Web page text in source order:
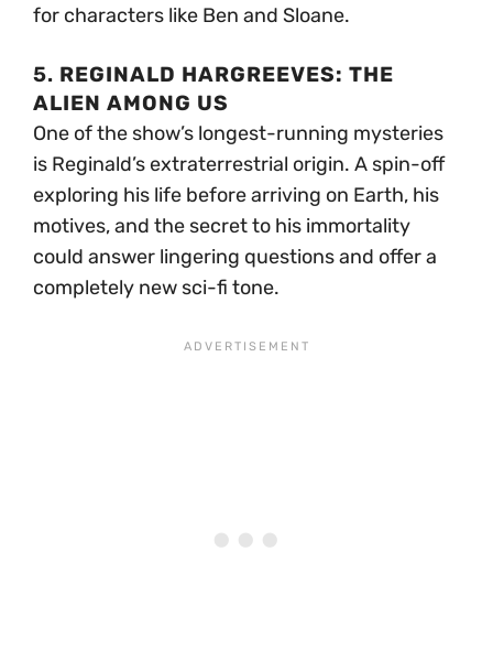
for characters like Ben and Sloane.
5. REGINALD HARGREEVES: THE
ALIEN AMONG US
One of the show’s longest-running mysteries
is Reginald’s extraterrestrial origin. A spin-off
exploring his life before arriving on Earth, his
motives, and the secret to his immortality
could answer lingering questions and offer a
completely new sci-fi tone.